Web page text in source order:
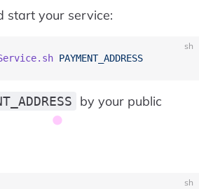
start your service:
sh
PAYMENT_ADDRESS
by your public
sh